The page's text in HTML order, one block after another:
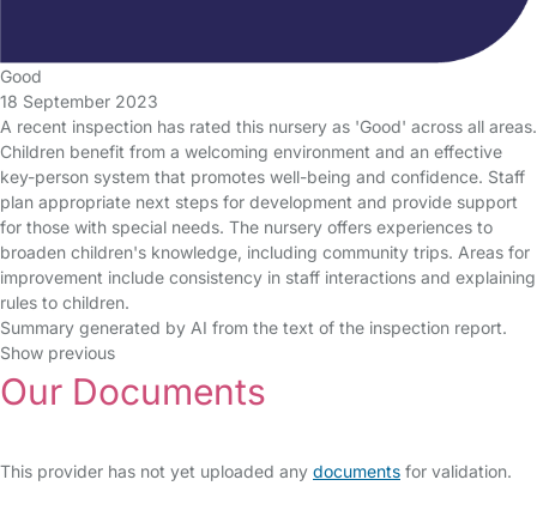
Good
18 September 2023
A recent inspection has rated this nursery as 'Good' across all areas.
Children benefit from a welcoming environment and an effective
key-person system that promotes well-being and confidence. Staff
plan appropriate next steps for development and provide support
for those with special needs. The nursery offers experiences to
broaden children's knowledge, including community trips. Areas for
improvement include consistency in staff interactions and explaining
rules to children.
Summary generated by AI from the text of the inspection report.
Show previous
Our Documents
This provider has not yet uploaded any documents for validation.